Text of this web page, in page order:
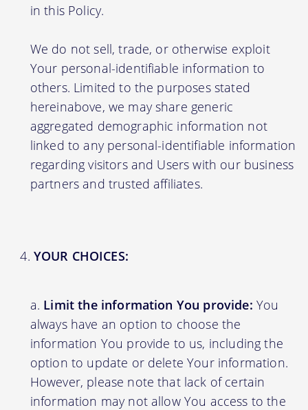
in this Policy.
We do not sell, trade, or otherwise exploit
Your personal-identifiable information to
others. Limited to the purposes stated
hereinabove, we may share generic
aggregated demographic information not
linked to any personal-identifiable information
regarding visitors and Users with our business
partners and trusted affiliates.
YOUR CHOICES:
Limit the information You provide: You
always have an option to choose the
information You provide to us, including the
option to update or delete Your information.
However, please note that lack of certain
information may not allow You access to the